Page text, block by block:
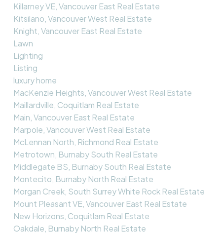
Killarney VE, Vancouver East Real Estate
Kitsilano, Vancouver West Real Estate
Knight, Vancouver East Real Estate
Lawn
Lighting
Listing
luxury home
MacKenzie Heights, Vancouver West Real Estate
Maillardville, Coquitlam Real Estate
Main, Vancouver East Real Estate
Marpole, Vancouver West Real Estate
McLennan North, Richmond Real Estate
Metrotown, Burnaby South Real Estate
Middlegate BS, Burnaby South Real Estate
Montecito, Burnaby North Real Estate
Morgan Creek, South Surrey White Rock Real Estate
Mount Pleasant VE, Vancouver East Real Estate
New Horizons, Coquitlam Real Estate
Oakdale, Burnaby North Real Estate